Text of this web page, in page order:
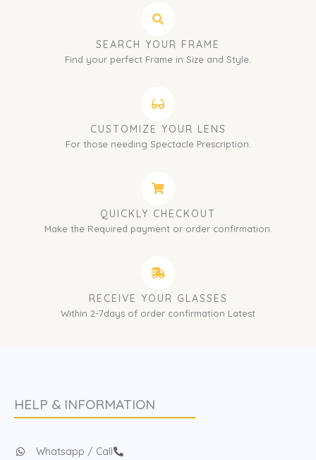
SEARCH YOUR FRAME
Find your perfect Frame in Size and Style.
CUSTOMIZE YOUR LENS
For those needing Spectacle Prescription.
QUICKLY CHECKOUT
Make the Required payment or order confirmation.
RECEIVE YOUR GLASSES
Within 2-7days of order confirmation Latest
HELP & INFORMATION
Whatsapp / Call